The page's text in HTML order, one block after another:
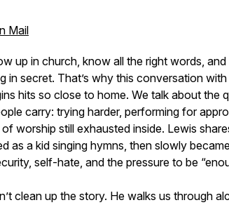
Mail
up in church, know all the right words, and
in secret. That’s why this conversation
hits so close to home. We talk about the
carry: trying harder, performing for
worship still exhausted inside. Lewis
as a kid singing hymns, then slowly
self-hate, and the pressure to be
clean up the story. He walks us through